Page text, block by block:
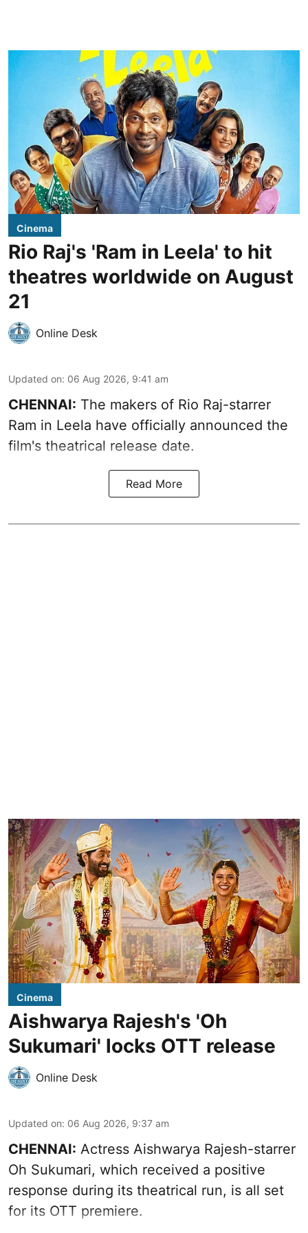
Cinema
Rio Raj's 'Ram in Leela' to hit
theatres worldwide on August
21
Online Desk
Updated on: 06 Aug 2026, 9:41 am
CHENNAI: The makers of Rio Raj-starrer
Ram in Leela have officially announced the
film's theatrical release date.
Read More
Cinema
Aishwarya Rajesh's 'Oh
Sukumari' locks OTT release
Online Desk
Updated on: 06 Aug 2026, 9:37 am
CHENNAI: Actress Aishwarya Rajesh-starrer
Oh Sukumari, which received a positive
response during its theatrical run, is all set
for its OTT premiere.